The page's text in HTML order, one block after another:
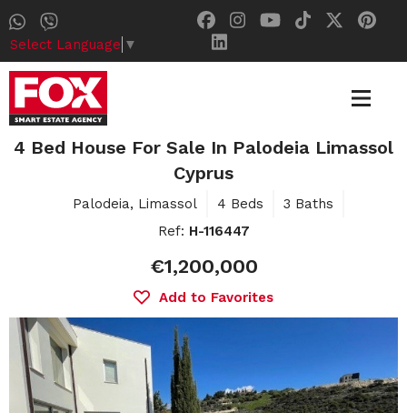
Select Language ▼
4 Bed House For Sale In Palodeia Limassol
Cyprus
Palodeia, Limassol 4 Beds
3 Baths
Ref: H-116447
€1,200,000
Add to Favorites